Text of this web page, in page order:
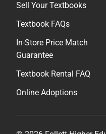
Sell Your Textbooks
Textbook FAQs
In-Store Price Match
Guarantee
Textbook Rental FAQ
Online Adoptions